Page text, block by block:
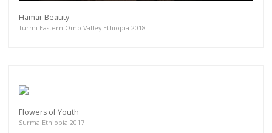
Hamar Beauty
Turmi Eastern Omo Valley Ethiopia 2018
Flowers of Youth
Surma Ethiopia 2017